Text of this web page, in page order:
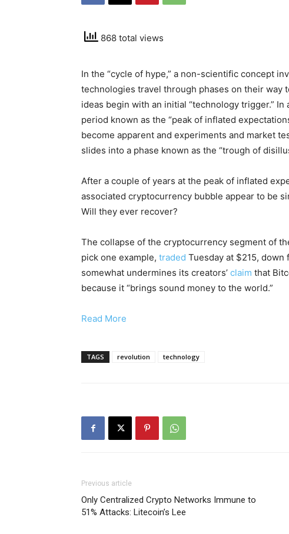
868 total views
In the “cycle of hype,” a non-scientific concept
technologies travel through phases on their way
ideas begin with an initial “technology trigger.”
period known as the “peak of inflated
become apparent and experiments and market
slides into a phase known as the “trough of
After a couple of years at the peak of inflated
associated cryptocurrency bubble appear to be
Will they ever recover?
The collapse of the cryptocurrency segment of
pick one example, traded Tuesday at $215,
somewhat undermines its creators’ claim that
because it “brings sound money to the world.”
Read More
TAGS revolution technology
Previous article
Only Centralized Crypto Networks Immune to
51% Attacks: Litecoin’s Lee